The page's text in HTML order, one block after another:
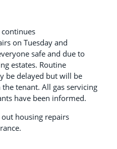
continues
on Tuesday and
safe and due to
estates. Routine
be delayed but will be
tenant. All gas servicing
have been informed.
housing repairs